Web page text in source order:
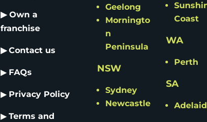
▶ Own a
franchise
▶ Contact us
▶ FAQs
▶ Privacy Policy
▶ Terms and
Geelong
Morningto
n
Peninsula
NSW
Sydney
Newcastle
Coast
WA
Perth
SA